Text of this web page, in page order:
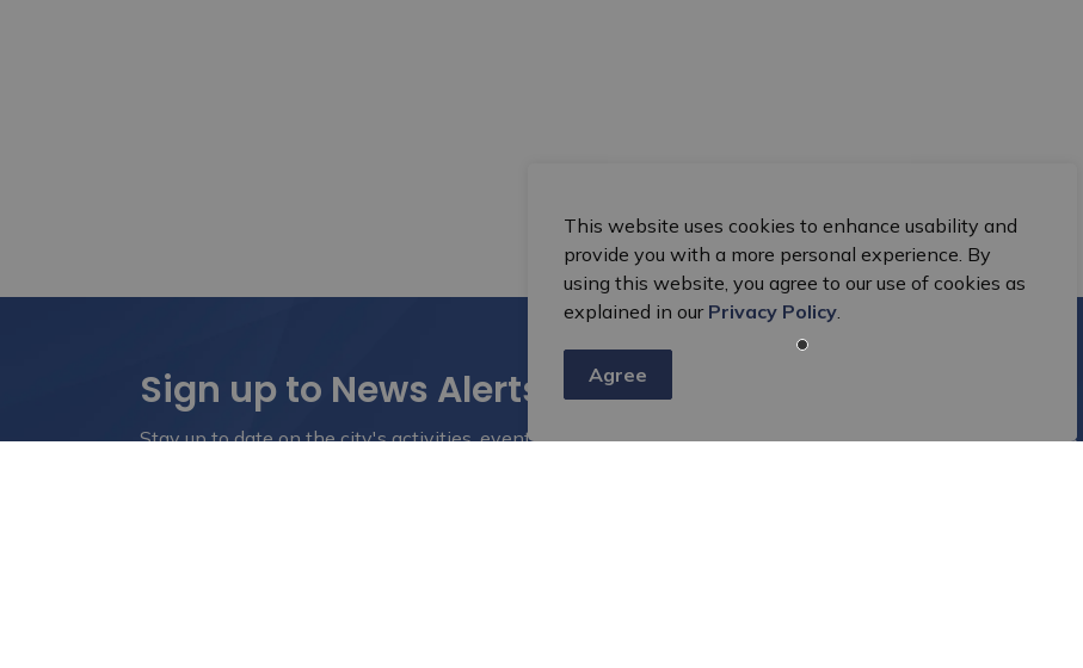
This website uses cookies to enhance usability and
provide you with a more personal experience. By
using this website, you agree to our use of cookies as
explained in our Privacy Policy.
Agree
Sign up to News Alerts
Stay up to date on the city's activities, events, programs and operations by subscribing to our eNewsletters.